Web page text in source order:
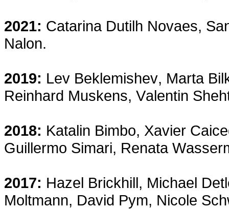
2021: Catarina Dutilh Novaes,
Nalon.
2019: Lev Beklemishev, Marta
Reinhard Muskens, Valentin
2018: Katalin Bimbo, Xavier
Guillermo Simari, Renata
2017: Hazel Brickhill, Michael
Moltmann, David Pym, Nicole